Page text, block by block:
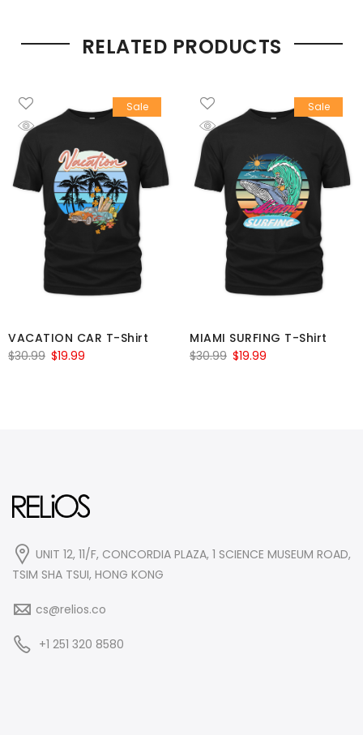
RELATED PRODUCTS
Sale
VACATION CAR T-Shirt
$30.99 Original
$19.99
Sale
MIAMI SURFING T-Shirt
$30.99 Original
$19.99
UNIT 12, 11/F, CONCORDIA PLAZA, 1 SCIENCE MUSEUM ROAD,
TSIM SHA TSUI, HONG KONG
cs@relios.co
+1 251 320 8580